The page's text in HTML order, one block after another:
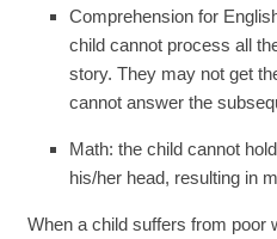
Comprehension for
child cannot process all
story. They may not get
cannot answer the
Math: the child cannot
his/her head, resulting in
When a child suffers from poor